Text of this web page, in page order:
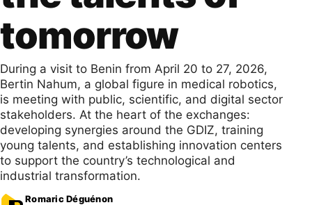
tomorrow
During a visit to Benin from April 20 to 27, 2026,
Bertin Nahum, a global figure in medical robotics,
is meeting with public, scientific, and digital sector
stakeholders. At the heart of the exchanges:
developing synergies around the GDIZ, training
young talents, and establishing innovation centers
to support the country’s technological and
industrial transformation.
Romaric Déguénon